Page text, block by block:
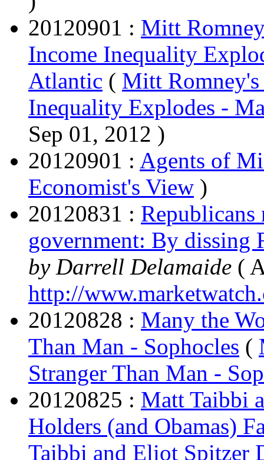
20120901 : Mitt
Income Inequality
Atlantic ( Mitt
Inequality Explodes -
Sep 01, 2012 )
20120901 : Agents of
Economist's View )
20120831 :
government: By dissing
by Darrell Delamaide (
http://
20120828 : Many the
Than Man - Sophocles (
Stranger Than Man -
20120825 : Matt Taibbi
Holders (and Obamas)
Taibbi and Eliot Spitzer